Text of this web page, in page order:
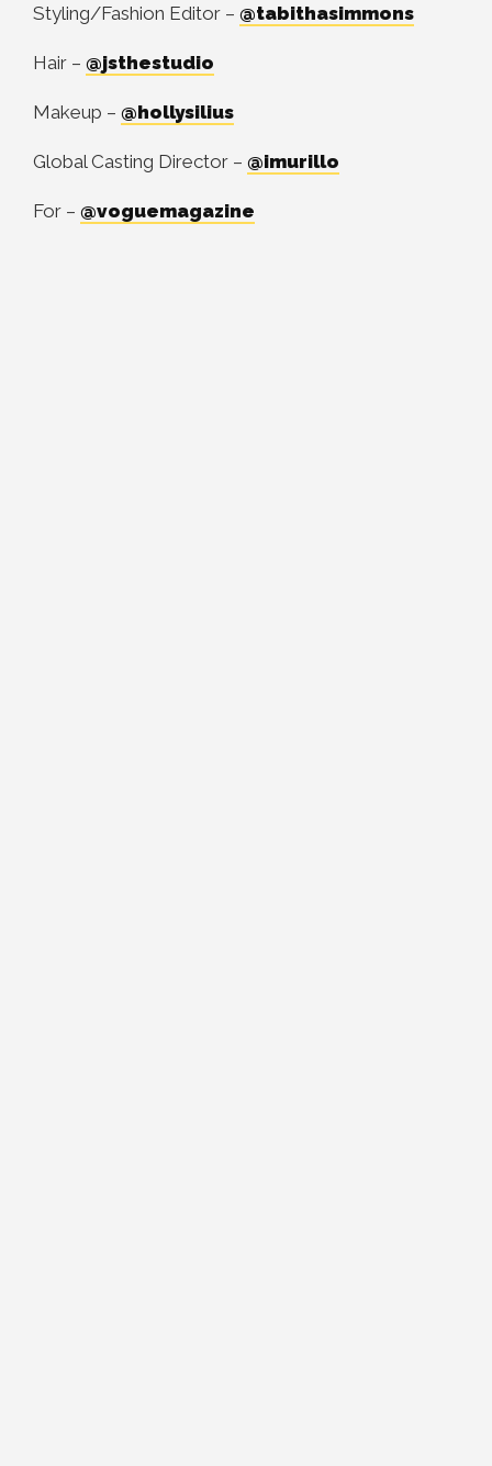
Styling/Fashion Editor – @tabithasimmons
Hair – @jsthestudio
Makeup – @hollysilius
Global Casting Director – @imurillo
For – @voguemagazine